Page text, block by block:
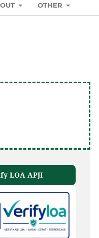
OTHER
LOA APJI